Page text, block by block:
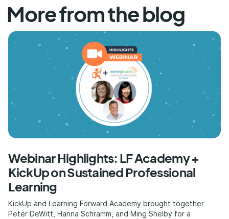
More from the blog
Webinar Highlights: LF Academy +
KickUp on Sustained Professional
Learning
KickUp and Learning Forward Academy brought together
Peter DeWitt, Hanna Schramm, and Ming Shelby for a